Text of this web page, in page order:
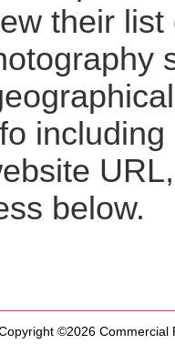
their list
including
below.
©2026 Commercial